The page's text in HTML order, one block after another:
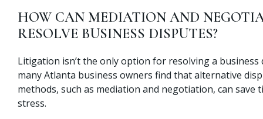
HOW CAN MEDIATION AND
RESOLVE BUSINESS DISPUTES?
Litigation isn’t the only option for resolving a business
many Atlanta business owners find that alternative
methods, such as mediation and negotiation, can save
stress.